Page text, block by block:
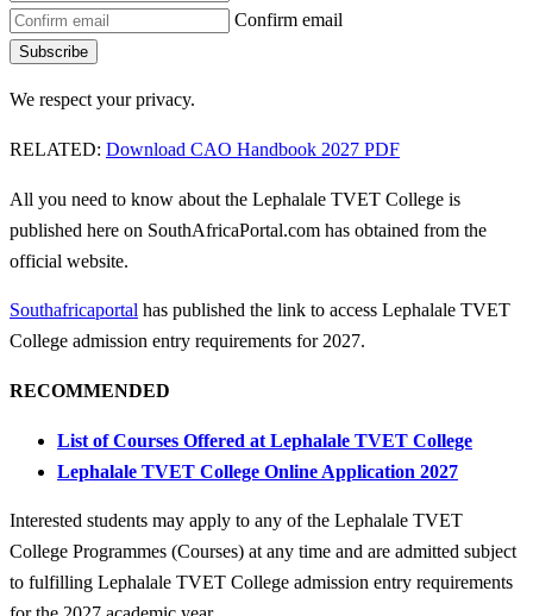
Confirm email
Subscribe
We respect your privacy.
RELATED: Download CAO Handbook 2027 PDF
All you need to know about the Lephalale TVET College is
published here on SouthAfricaPortal.com has obtained from the
official website.
Southafricaportal has published the link to access Lephalale TVET
College admission entry requirements for 2027.
RECOMMENDED
List of Courses Offered at Lephalale TVET College
Lephalale TVET College Online Application 2027
Interested students may apply to any of the Lephalale TVET
College Programmes (Courses) at any time and are admitted subject
to fulfilling Lephalale TVET College admission entry requirements